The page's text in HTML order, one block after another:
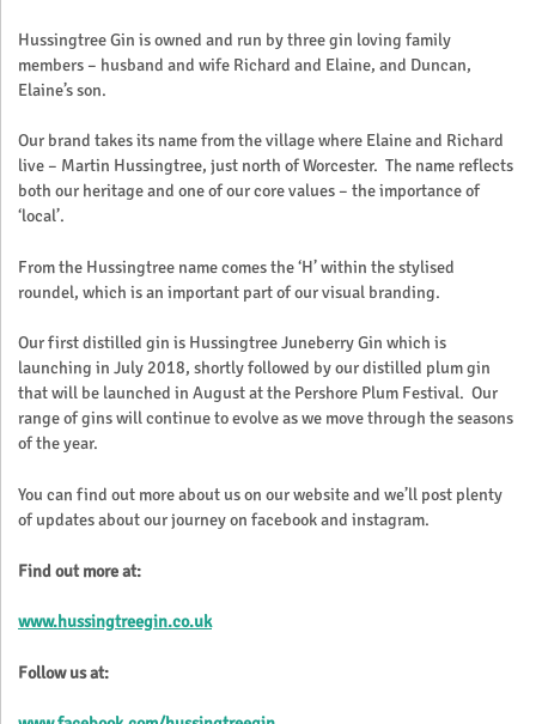
Hussingtree Gin is owned and run by three gin loving family
members – husband and wife Richard and Elaine, and Duncan,
Elaine’s son.
Our brand takes its name from the village where Elaine and Richard
live – Martin Hussingtree, just north of Worcester. The name reflects
both our heritage and one of our core values – the importance of
‘local’.
From the Hussingtree name comes the ‘H’ within the stylised
roundel, which is an important part of our visual branding.
Our first distilled gin is Hussingtree Juneberry Gin which is
launching in July 2018, shortly followed by our distilled plum gin
that will be launched in August at the Pershore Plum Festival. Our
range of gins will continue to evolve as we move through the seasons
of the year.
You can find out more about us on our website and we’ll post plenty
of updates about our journey on facebook and instagram.
Find out more at:
www.hussingtreegin.co.uk
Follow us at: